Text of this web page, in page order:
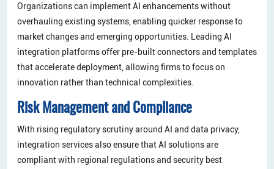
Organizations can implement AI enhancements without
overhauling existing systems, enabling quicker response to
market changes and emerging opportunities. Leading AI
integration platforms offer pre-built connectors and templates
that accelerate deployment, allowing firms to focus on
innovation rather than technical complexities.
Risk Management and Compliance
With rising regulatory scrutiny around AI and data privacy,
integration services also ensure that AI solutions are
compliant with regional regulations and security best